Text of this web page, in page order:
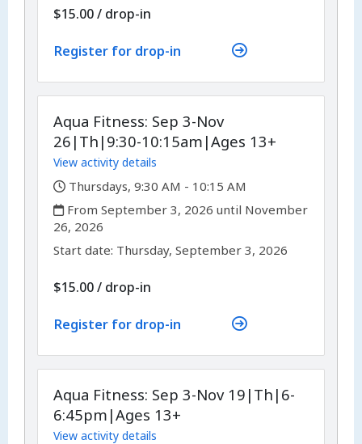
$15.00/ drop-in
Register for drop-in
Aqua Fitness: Sep 3-Nov
26|Th|9:30-10:15am|Ages 13+
View activity details
,
Thursdays, 9:30 AM - 10:15 AM
,
From September 3, 2026 until November
26, 2026
Start date: ,Thursday, September 3, 2026
$15.00/ drop-in
Register for drop-in
Aqua Fitness: Sep 3-Nov 19|Th|6-
6:45pm|Ages 13+
View activity details